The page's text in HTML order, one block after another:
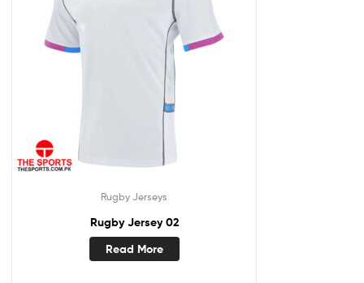
Rugby Jerseys
Rugby Jersey 02
Read More